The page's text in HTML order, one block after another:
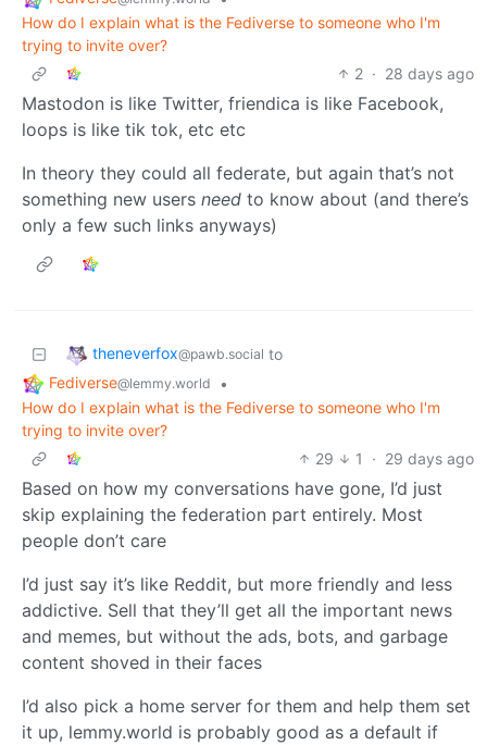
How do I explain what is the Fediverse to someone who I'm
trying to invite over?
2 · 28 days ago
Mastodon is like Twitter, friendica is like Facebook,
loops is like tik tok, etc etc
In theory they could all federate, but again that’s not
something new users need to know about (and there’s
only a few such links anyways)
theneverfox@pawb.social to
Fediverse@lemmy.world
•
How do I explain what is the Fediverse to someone who I'm
trying to invite over?
29
1 · 29 days ago
Based on how my conversations have gone, I’d just
skip explaining the federation part entirely. Most
people don’t care
I’d just say it’s like Reddit, but more friendly and less
addictive. Sell that they’ll get all the important news
and memes, but without the ads, bots, and garbage
content shoved in their faces
I’d also pick a home server for them and help them set
it up, lemmy.world is probably good as a default if